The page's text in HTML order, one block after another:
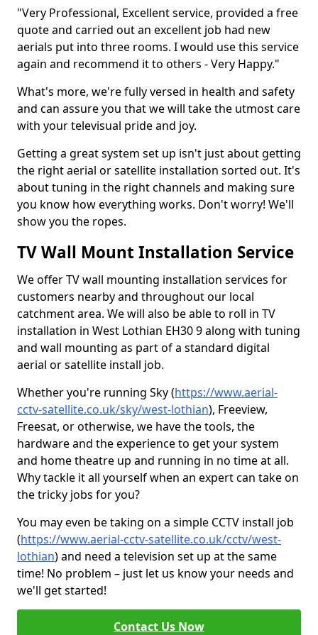
"Very Professional, Excellent service, provided a free
quote and carried out an excellent job had new
aerials put into three rooms. I would use this service
again and recommend it to others - Very Happy."
What's more, we're fully versed in health and safety
and can assure you that we will take the utmost care
with your televisual pride and joy.
Getting a great system set up isn't just about getting
the right aerial or satellite installation sorted out. It's
about tuning in the right channels and making sure
you know how everything works. Don't worry! We'll
show you the ropes.
TV Wall Mount Installation Service
We offer TV wall mounting installation services for
customers nearby and throughout our local
catchment area. We will also be able to roll in TV
installation in West Lothian EH30 9 along with tuning
and wall mounting as part of a standard digital
aerial or satellite install job.
Whether you're running Sky (https://www.aerial-
cctv-satellite.co.uk/sky/west-lothian), Freeview,
Freesat, or otherwise, we have the tools, the
hardware and the experience to get your system
and home theatre up and running in no time at all.
Why tackle it all yourself when an expert can take on
the tricky jobs for you?
You may even be taking on a simple CCTV install job
(https://www.aerial-cctv-satellite.co.uk/cctv/west-
lothian) and need a television set up at the same
time! No problem – just let us know your needs and
we'll get started!
Contact Us Now